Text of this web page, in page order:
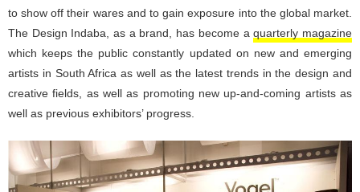
to show off their wares and to gain exposure into the global market.
The Design Indaba, as a brand, has become aquarterly magazine
which keeps the public constantly updated on new and emerging
artists in South Africa as well as the latest trends in the design and
creative fields, as well as promoting new up-and-coming artists as
well as previous exhibitors’ progress.